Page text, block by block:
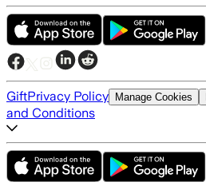
GiftPrivacy Policy Manage Cookies
and Conditions